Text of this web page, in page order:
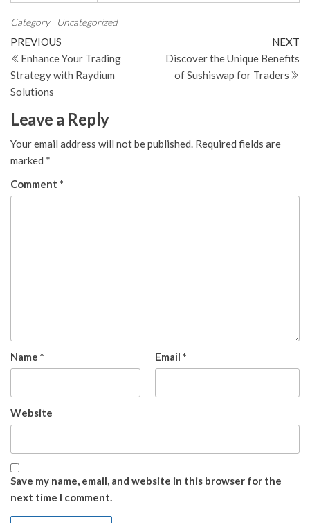
Category Uncategorized
Post
navigation
Previous
Post
PREVIOUS
Enhance Your Trading
Strategy with Raydium
Solutions
NEXT
Discover the Unique Benefits
of Sushiswap for Traders
Leave a Reply
Your email address will not be published. Required fields are
marked *
Comment *
Name * Email *
Website
Save my name, email, and website in this browser for the
next time I comment.